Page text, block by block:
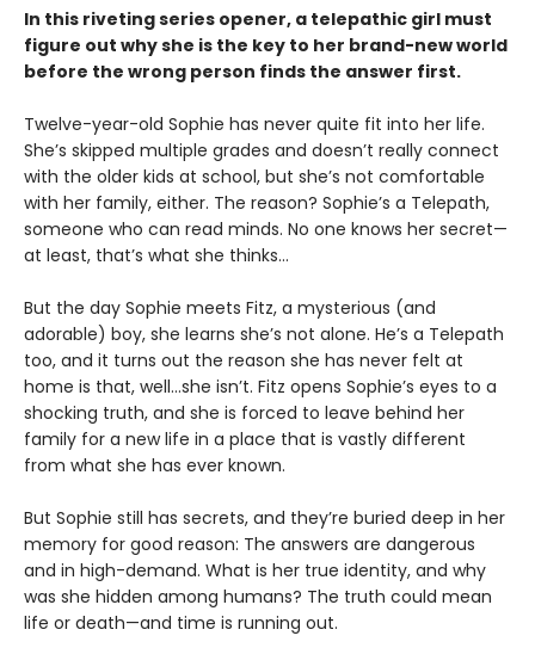
In this riveting series opener, a telepathic girl must
figure out why she is the key to her brand-new world
before the wrong person finds the answer first.
Twelve-year-old Sophie has never quite fit into her life.
She’s skipped multiple grades and doesn’t really connect
with the older kids at school, but she’s not comfortable
with her family, either. The reason? Sophie’s a Telepath,
someone who can read minds. No one knows her secret—
at least, that’s what she thinks…
But the day Sophie meets Fitz, a mysterious (and
adorable) boy, she learns she’s not alone. He’s a Telepath
too, and it turns out the reason she has never felt at
home is that, well…she isn’t. Fitz opens Sophie’s eyes to a
shocking truth, and she is forced to leave behind her
family for a new life in a place that is vastly different
from what she has ever known.
But Sophie still has secrets, and they’re buried deep in her
memory for good reason: The answers are dangerous
and in high-demand. What is her true identity, and why
was she hidden among humans? The truth could mean
life or death—and time is running out.